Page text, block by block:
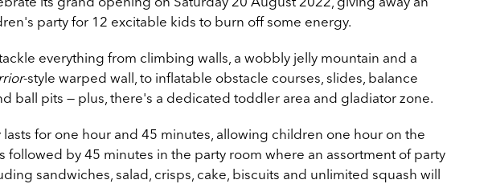
party for 12 excitable kids to burn off some energy.
everything from climbing walls, a wobbly jelly mountain and a
-style warped wall, to inflatable obstacle courses, slides, balance
ball pits — plus, there's a dedicated toddler area and gladiator zone.
lasts for one hour and 45 minutes, allowing children one hour on the
followed by 45 minutes in the party room where an assortment of party
sandwiches, salad, crisps, cake, biscuits and unlimited squash will